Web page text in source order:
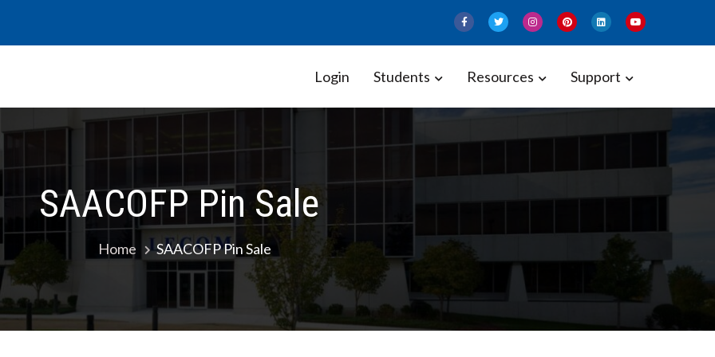
Government Association
Login Students Resources Support
SAACOFP Pin Sale
Home SAACOFP Pin Sale